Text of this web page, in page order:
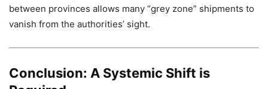
between provinces allows many “grey zone” shipments to
vanish from the authorities’ sight.
Conclusion: A Systemic Shift is